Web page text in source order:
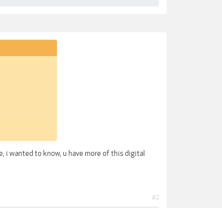
i wanted to know, u have more of this digital
#2